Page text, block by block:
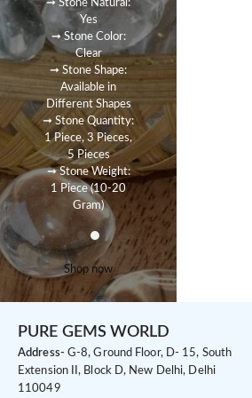
➞ Stone Natural:
Yes
➞ Stone Color:
Clear
➞ Stone Shape:
Available in
Different Shapes
➞ Stone Quantity:
1 Piece, 3 Pieces,
5 Pieces
➞ Stone Weight:
1 Piece (10-20
Gram)
Shop now
PURE GEMS WORLD
Address- G-8, Ground Floor, D- 15, South
Extension II, Block D, New Delhi, Delhi
110049